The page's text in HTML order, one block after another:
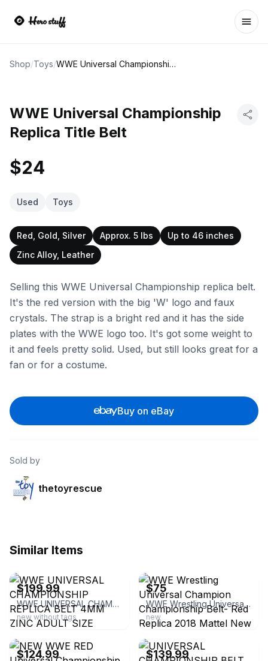
Shop/Toys/ WWE Universal Championship Replica Title Belt
WWE Universal Championship
Replica Title Belt
$24
Used Toys
Red, Gold, Silver Approx. 5 lbs
Up to 46 inches
Zinc Alloy, Leather
Selling this WWE Universal Championship replica belt.
It's the red version with the big 'W' logo and faux
crystals. The strap is a bright red and it has the side
plates with the WWE logo too. It's got some weight to
it and feels pretty solid. Used, but still looks great for a
fan or for a costume.
Buy on eBay
Sold by
thetoyrescue
Similar Items
$199.99
WWE UNIVERSAL CHAMPIONSHIP REPLICA BELT 4MM ZINC ADULT SIZE
new without tags
$75
WWE Wrestling Universal Champion Championship Belt- Red Replica 2018 Mattel New
new
ebay
$124.99
ebay
$139.99